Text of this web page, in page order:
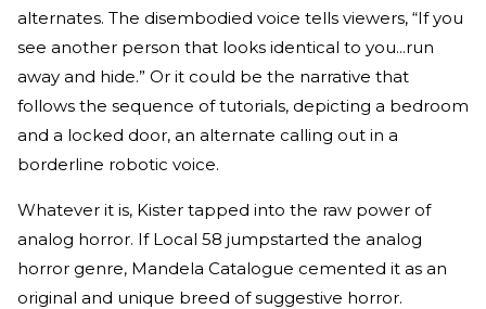
alternates. The disembodied voice tells viewers, “If you
see another person that looks identical to you...run
away and hide.” Or it could be the narrative that
follows the sequence of tutorials, depicting a bedroom
and a locked door, an alternate calling out in a
borderline robotic voice.
Whatever it is, Kister tapped into the raw power of
analog horror. If Local 58 jumpstarted the analog
horror genre, Mandela Catalogue cemented it as an
original and unique breed of suggestive horror.